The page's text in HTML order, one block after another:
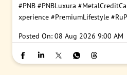
#PNB #PNBLuxura
xperience #PremiumLifestyle
Posted On: 08 Aug 2026 9:00 AM